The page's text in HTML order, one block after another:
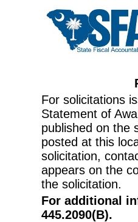
For solicitations
Statement of
published on the
posted at this
solicitation,
appears on the
the solicitation.
For additional
445.2090(B).